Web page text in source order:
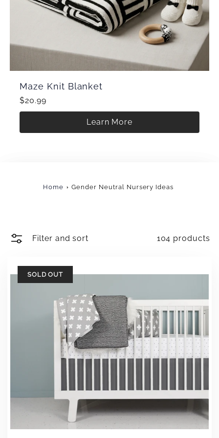
Maze Knit Blanket
$20.99
Learn More
Home Gender Neutral Nursery Ideas
Filter and sort 104 products
SOLD OUT